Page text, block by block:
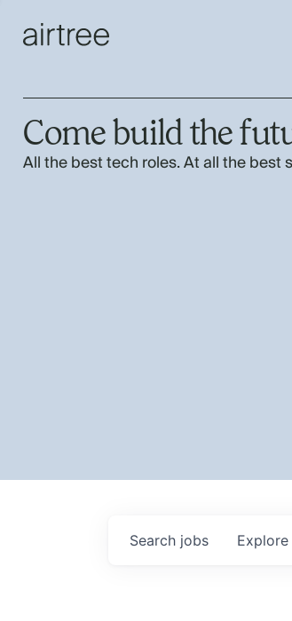
Come build the
All the best tech roles. At all the best
Search jobs Explore